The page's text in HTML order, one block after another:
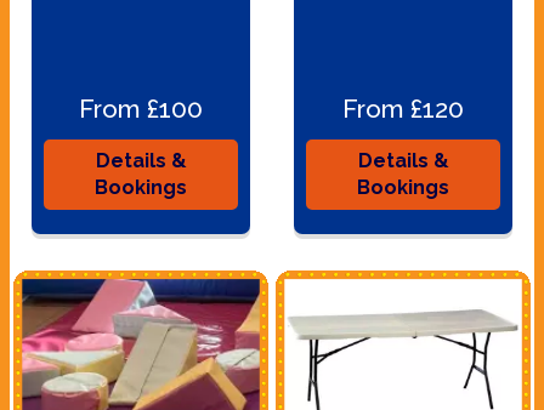
From £100
Details &
Bookings
From £120
Details &
Bookings